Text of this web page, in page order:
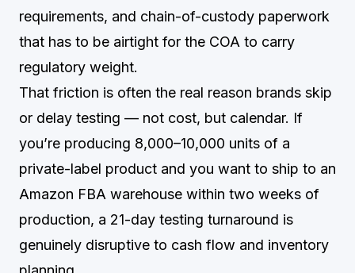
requirements, and chain-of-custody paperwork
that has to be airtight for the COA to carry
regulatory weight.
That friction is often the real reason brands skip
or delay testing — not cost, but calendar. If
you’re producing 8,000–10,000 units of a
private-label product and you want to ship to an
Amazon FBA warehouse within two weeks of
production, a 21-day testing turnaround is
genuinely disruptive to cash flow and inventory